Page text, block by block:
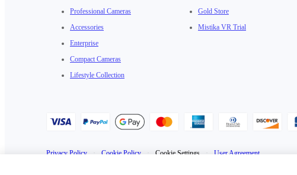
Professional Cameras
Accessories
Enterprise
Compact Cameras
Lifestyle Collection
Gold Store
Mistika VR Trial
Privacy Policy · Cookie Policy · Cookie Settings · User Agreement